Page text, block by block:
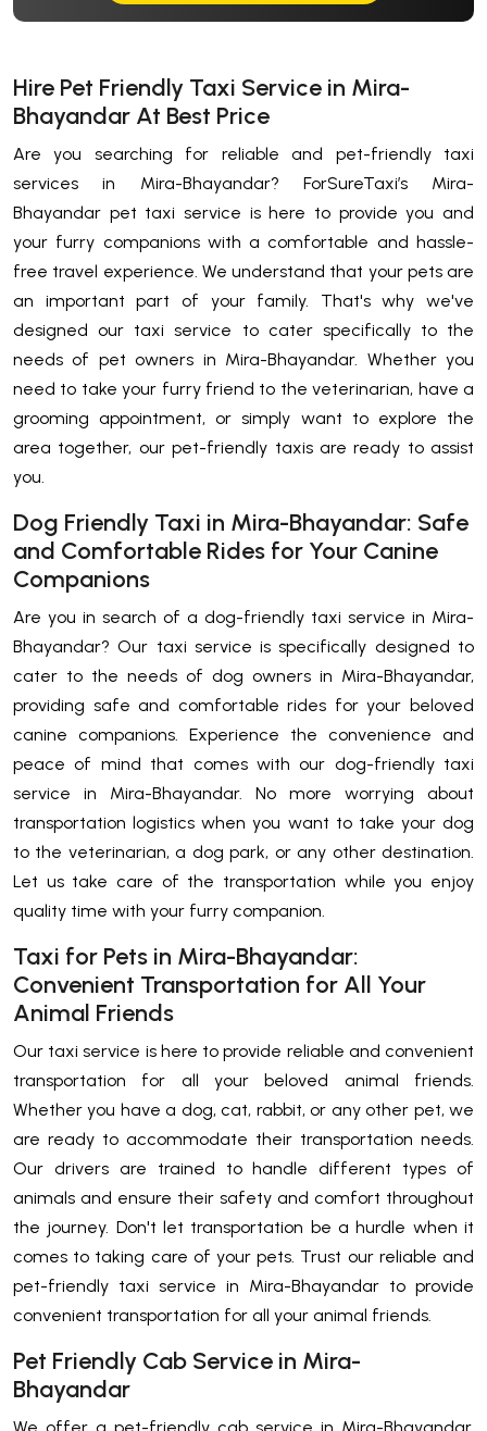
Hire Pet Friendly Taxi Service in Mira-
Bhayandar At Best Price
Are you searching for reliable and pet-friendly taxi
services in Mira-Bhayandar? ForSureTaxi’s Mira-
Bhayandar pet taxi service is here to provide you and
your furry companions with a comfortable and hassle-
free travel experience. We understand that your pets are
an important part of your family. That's why we've
designed our taxi service to cater specifically to the
needs of pet owners in Mira-Bhayandar. Whether you
need to take your furry friend to the veterinarian, have a
grooming appointment, or simply want to explore the
area together, our pet-friendly taxis are ready to assist
you.
Dog Friendly Taxi in Mira-Bhayandar: Safe
and Comfortable Rides for Your Canine
Companions
Are you in search of a dog-friendly taxi service in Mira-
Bhayandar? Our taxi service is specifically designed to
cater to the needs of dog owners in Mira-Bhayandar,
providing safe and comfortable rides for your beloved
canine companions. Experience the convenience and
peace of mind that comes with our dog-friendly taxi
service in Mira-Bhayandar. No more worrying about
transportation logistics when you want to take your dog
to the veterinarian, a dog park, or any other destination.
Let us take care of the transportation while you enjoy
quality time with your furry companion.
Taxi for Pets in Mira-Bhayandar:
Convenient Transportation for All Your
Animal Friends
Our taxi service is here to provide reliable and convenient
transportation for all your beloved animal friends.
Whether you have a dog, cat, rabbit, or any other pet, we
are ready to accommodate their transportation needs.
Our drivers are trained to handle different types of
animals and ensure their safety and comfort throughout
the journey. Don't let transportation be a hurdle when it
comes to taking care of your pets. Trust our reliable and
pet-friendly taxi service in Mira-Bhayandar to provide
convenient transportation for all your animal friends.
Pet Friendly Cab Service in Mira-
Bhayandar